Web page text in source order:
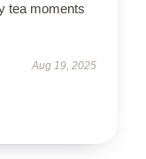
tea moments
Aug 19, 2025